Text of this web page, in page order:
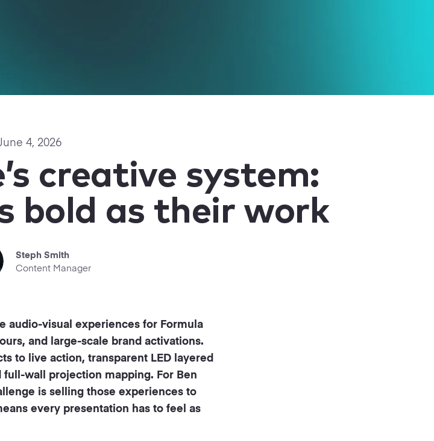
creative system:
bold as their work
4, 2026
Steph Smith
Content Manager
audio-visual experiences for Formula
and large-scale brand activations.
to live action, transparent LED layered
wall projection mapping. For Ben
is selling those experiences to
every presentation has to feel as